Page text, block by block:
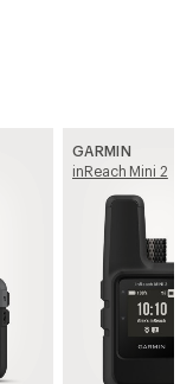
GARMIN
inReach Mini 2